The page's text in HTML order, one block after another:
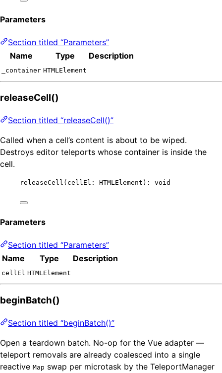
Parameters
Section titled “Parameters”
Name
Type Description
_container HTMLElement
releaseCell()
Section titled “releaseCell()”
Called when a cell’s content is about to be wiped.
Destroys editor teleports whose container is inside the
cell.
releaseCell (cellEl: HTMLElement): void
Parameters
Section titled “Parameters”
Name
Type Description
cellEl HTMLElement
beginBatch()
Section titled “beginBatch()”
Open a teardown batch. No-op for the Vue adapter —
teleport removals are already coalesced into a single
reactive Map swap per microtask by the TeleportManager